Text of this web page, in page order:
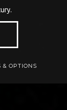
& OPTIONS